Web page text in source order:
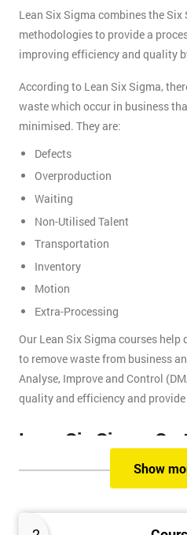
Lean Six Sigma combines the Six
methodologies to provide a
improving efficiency and quality
According to Lean Six Sigma,
waste which occur in business
minimised. They are:
Defects
Overproduction
Waiting
Non-Utilised Talent
Transportation
Inventory
Motion
Extra-Processing
Our Lean Six Sigma courses
to remove waste from business
Analyse, Improve and Control
quality and efficiency and
Lean Six Sigma
Lean Six Sigma certifications are
belt presents a different level of
Show